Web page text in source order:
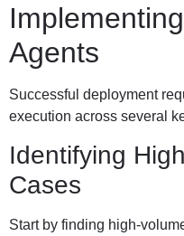
Agents
Successful deployment
execution across several
Identifying
Cases
Start by finding high-